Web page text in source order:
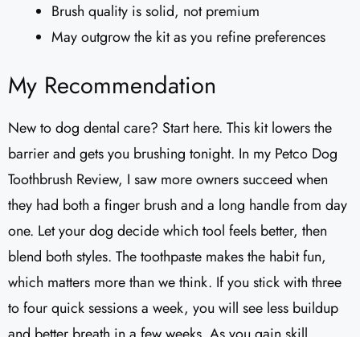
Brush quality is solid, not premium
May outgrow the kit as you refine preferences
My Recommendation
New to dog dental care? Start here. This kit lowers the
barrier and gets you brushing tonight. In my Petco Dog
Toothbrush Review, I saw more owners succeed when
they had both a finger brush and a long handle from day
one. Let your dog decide which tool feels better, then
blend both styles. The toothpaste makes the habit fun,
which matters more than we think. If you stick with three
to four quick sessions a week, you will see less buildup